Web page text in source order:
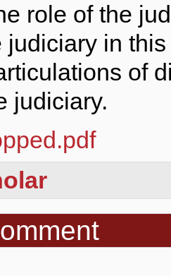
role of the
judiciary in
of
judiciary.